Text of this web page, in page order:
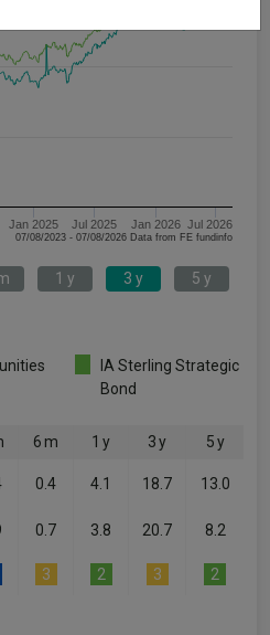
Jan 2025 Jul 2025 Jan 2026 Jul 2026
07/08/2023 - 07/08/2026 Data from FE fundinfo
1 y 3 y 5 y
IA Sterling Strategic
Bond
6 m 1 y 3 y 5 y
0.4 4.1 18.7 13.0
0.7 3.8 20.7 8.2
3 2 3 2